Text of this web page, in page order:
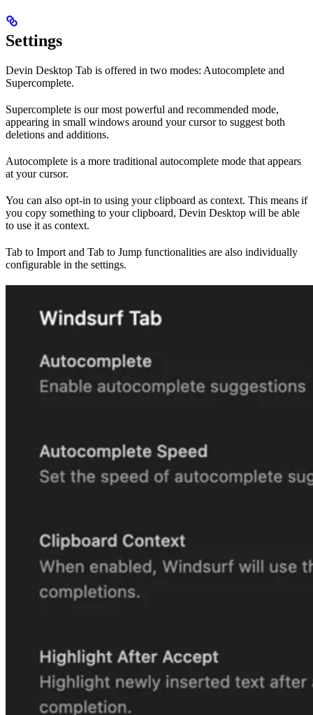
Settings
Devin Desktop Tab is offered in two modes: Autocomplete and
Supercomplete.
Supercomplete is our most powerful and recommended mode,
appearing in small windows around your cursor to suggest both
deletions and additions.
Autocomplete is a more traditional autocomplete mode that appears
at your cursor.
You can also opt-in to using your clipboard as context. This means if
you copy something to your clipboard, Devin Desktop will be able
to use it as context.
Tab to Import and Tab to Jump functionalities are also individually
configurable in the settings.